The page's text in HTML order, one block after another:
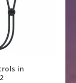
in